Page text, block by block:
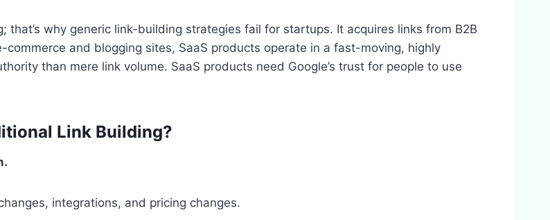
that’s why generic link-building strategies fail for startups. It acquires links from B2B
and blogging sites, SaaS products operate in a fast-moving, highly
than mere link volume. SaaS products need Google’s trust for people to use
Link Building?
integrations, and pricing changes.